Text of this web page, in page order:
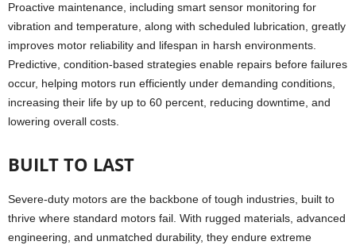
Proactive maintenance, including smart sensor monitoring for
vibration and temperature, along with scheduled lubrication, greatly
improves motor reliability and lifespan in harsh environments.
Predictive, condition-based strategies enable repairs before failures
occur, helping motors run efficiently under demanding conditions,
increasing their life by up to 60 percent, reducing downtime, and
lowering overall costs.
BUILT TO LAST
Severe-duty motors are the backbone of tough industries, built to
thrive where standard motors fail. With rugged materials, advanced
engineering, and unmatched durability, they endure extreme